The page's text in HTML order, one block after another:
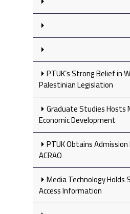
PTUK’s Strong Belief in
Palestinian Legislation
Graduate Studies Hosts
Economic Development
PTUK Obtains
ACRAO
Media Technology
Access Information